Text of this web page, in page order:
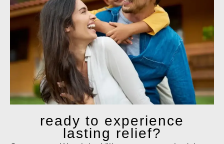
ready to experience
lasting relief?